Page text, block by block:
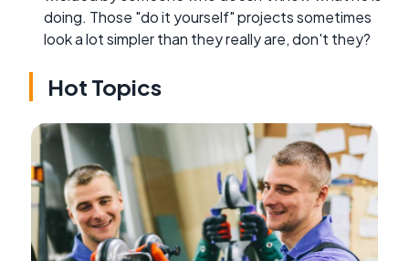
doing. Those "do it yourself" projects sometimes
look a lot simpler than they really are, don't they?
Hot Topics